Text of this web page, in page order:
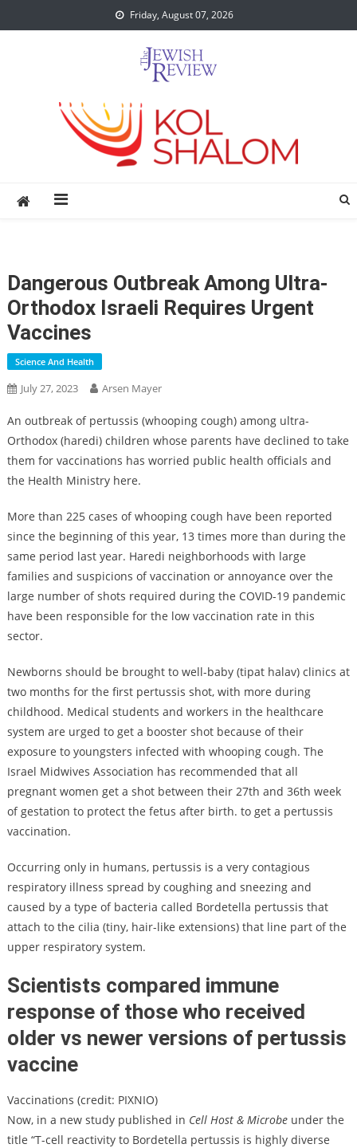
to
Friday, August 07, 2026
Dangerous Outbreak Among Ultra-
Orthodox Israeli Requires Urgent
Vaccines
Science And Health
July 27, 2023 Arsen Mayer
An outbreak of pertussis (whooping cough) among ultra-
Orthodox (haredi) children whose parents have declined to take
them for vaccinations has worried public health officials and
the Health Ministry here.
More than 225 cases of whooping cough have been reported
since the beginning of this year, 13 times more than during the
same period last year. Haredi neighborhoods with large
families and suspicions of vaccination or annoyance over the
large number of shots required during the COVID-19 pandemic
have been responsible for the low vaccination rate in this
sector.
Newborns should be brought to well-baby (tipat halav) clinics at
two months for the first pertussis shot, with more during
childhood. Medical students and workers in the healthcare
system are urged to get a booster shot because of their
exposure to youngsters infected with whooping cough. The
Israel Midwives Association has recommended that all
pregnant women get a shot between their 27th and 36th week
of gestation to protect the fetus after birth. to get a pertussis
vaccination.
Occurring only in humans, pertussis is a very contagious
respiratory illness spread by coughing and sneezing and
caused by a type of bacteria called Bordetella pertussis that
attach to the cilia (tiny, hair-like extensions) that line part of the
upper respiratory system.
Scientists compared immune
response of those who received
older vs newer versions of pertussis
vaccine
Vaccinations (credit: PIXNIO)
Now, in a new study published in Cell Host & Microbeunder the
title “T-cell reactivity to Bordetella pertussis is highly diverse